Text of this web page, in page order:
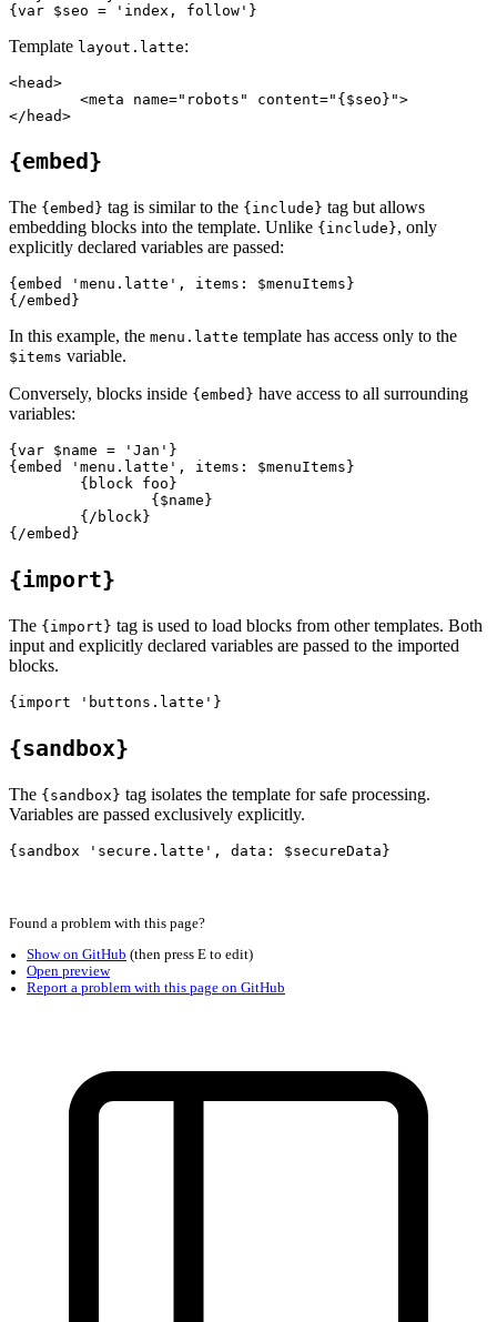
Template layout.latte:
<head>
{embed}
The {embed} tag is similar to the {include} tag but allows
embedding blocks into the template. Unlike {include}, only
explicitly declared variables are passed:
{embed 'menu.latte', items: $menuItems}
In this example, the menu.latte template has access only to the
$items variable.
Conversely, blocks inside {embed} have access to all surrounding
variables:
{var $name = 'Jan'}
{embed 'menu.latte', items: $menuItems}
{import}
The {import} tag is used to load blocks from other templates. Both
input and explicitly declared variables are passed to the imported
blocks.
{sandbox}
The {sandbox} tag isolates the template for safe processing.
Variables are passed exclusively explicitly.